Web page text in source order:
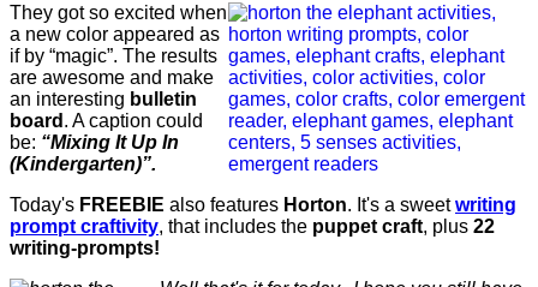
They got so excited when
a new color appeared as
if by “magic”. The results
are awesome and make
an interesting bulletin
board . A caption could
be: “Mixing It Up In
(Kindergarten)”.
Today's FREEBIE also features Horton. It's a sweetwriting
prompt craftivity, that includes the puppet craft, plus 22
writing-prompts!